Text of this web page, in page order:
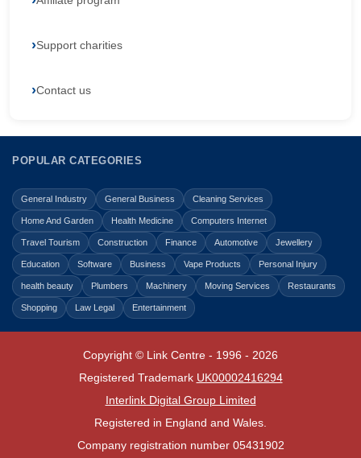
Support charities
Contact us
POPULAR CATEGORIES
General Industry General Business Cleaning Services
Home And Garden Health Medicine Computers Internet
Travel Tourism Construction Finance Automotive Jewellery
Education Software Business Vape Products Personal Injury
health beauty Plumbers Machinery Moving Services Restaurants
Shopping Law Legal Entertainment
Copyright © Link Centre - 1996 - 2026
Registered Trademark UK00002416294
Interlink Digital Group Limited
Registered in England and Wales.
Company registration number 05431902